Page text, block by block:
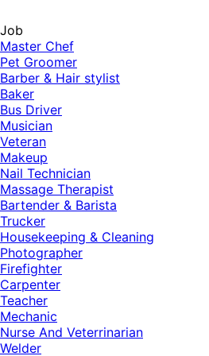
Job
Master Chef
Pet Groomer
Barber & Hair stylist
Baker
Bus Driver
Musician
Veteran
Makeup
Nail Technician
Massage Therapist
Bartender & Barista
Trucker
Housekeeping & Cleaning
Photographer
Firefighter
Carpenter
Teacher
Mechanic
Nurse And Veterrinarian
Welder